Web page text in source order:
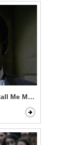
Me Mr. Tibbs